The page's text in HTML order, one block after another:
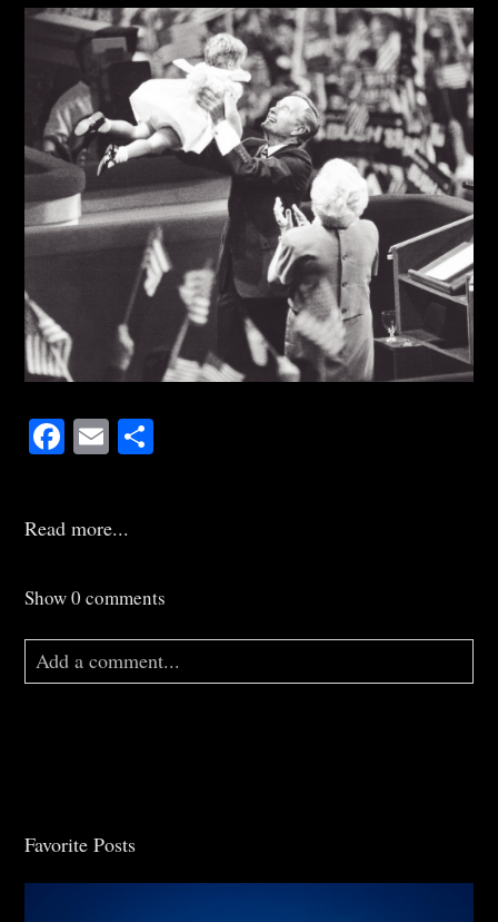
Facebook
Email
Read more...
Show0 comments
Add a comment...
Favorite Posts